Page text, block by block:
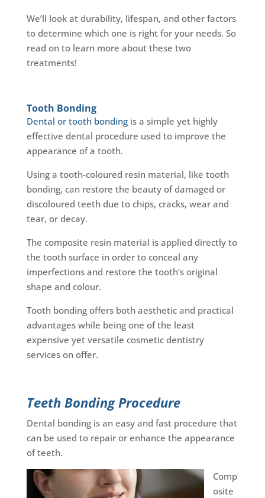
We’ll look at durability, lifespan, and other factors
to determine which one is right for your needs. So
read on to learn more about these two
treatments!
Tooth Bonding
Dental or tooth bondingis a simple yet highly
effective dental procedure used to improve the
appearance of a tooth.
Using a tooth-coloured resin material, like tooth
bonding, can restore the beauty of damaged or
discoloured teeth due to chips, cracks, wear and
tear, or decay.
The composite resin material is applied directly to
the tooth surface in order to conceal any
imperfections and restore the tooth’s original
shape and colour.
Tooth bonding offers both aesthetic and practical
advantages while being one of the least
expensive yet versatile cosmetic dentistry
services on offer.
Teeth Bonding Procedure
Dental bonding is an easy and fast procedure that
can be used to repair or enhance the appearance
of teeth.
Comp
osite